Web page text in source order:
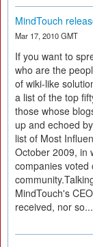
MindTouch
Mar 17, 2010 GMT
If you want to
who are the
of wiki-like
a list of the top
those whose
up and echoed
list of Most
October 2009, in
companies voted
MindTouch's
received, nor so...